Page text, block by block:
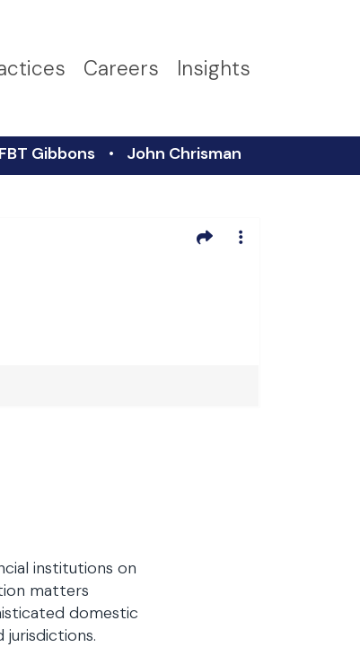
Careers Insights
FBT Gibbons John Chrisman
institutions on
matters
domestic